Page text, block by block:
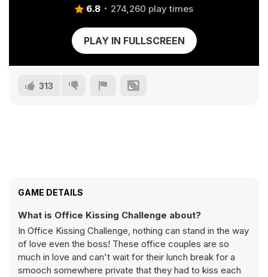
6.8 274,260 play times
PLAY IN FULLSCREEN
313
GAME DETAILS
What is Office Kissing Challenge about?
In Office Kissing Challenge, nothing can stand in the way
of love even the boss! These office couples are so
much in love and can't wait for their lunch break for a
smooch somewhere private that they had to kiss each